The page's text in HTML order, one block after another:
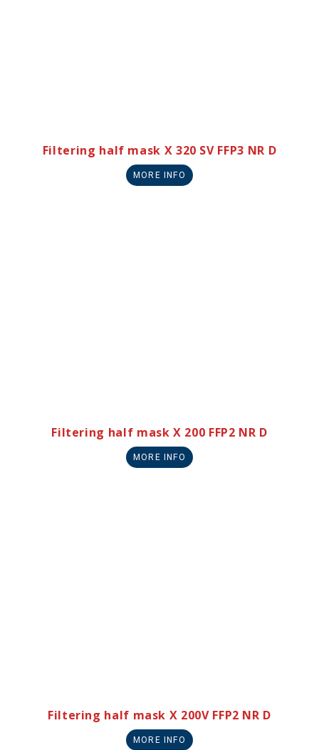
Filtering half mask X 320 SV FFP3 NR D
MORE INFO
Filtering half mask X 200 FFP2 NR D
MORE INFO
Filtering half mask X 200V FFP2 NR D
MORE INFO